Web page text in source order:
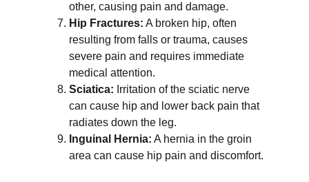
other, causing pain and damage.
Hip Fractures: A broken hip, often
resulting from falls or trauma, causes
severe pain and requires immediate
medical attention.
Sciatica: Irritation of the sciatic nerve
can cause hip and lower back pain that
radiates down the leg.
Inguinal Hernia: A hernia in the groin
area can cause hip pain and discomfort.